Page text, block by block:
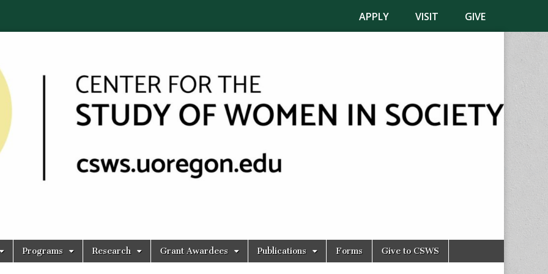
APPLY VISIT GIVE
Programs Research Grant Awardees Publications Forms Give to CSWS